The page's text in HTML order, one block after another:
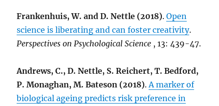
Frankenhuis, W. and D. Nettle (2018).Open
science is liberating and can foster creativity.
Perspectives on Psychological Science , 13: 439-47.
Andrews, C., D. Nettle, S. Reichert, T. Bedford,
P. Monaghan, M. Bateson (2018).A marker of
biological ageing predicts risk preference in